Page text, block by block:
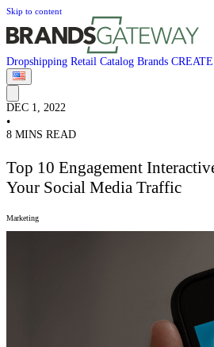
Skip to content
Dropshipping Retail Catalog Brands
DEC 1, 2022
•
8 MINS READ
Top 10 Engagement
Your Social Media Traffic
Marketing